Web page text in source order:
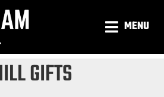
MENU
GIFTS